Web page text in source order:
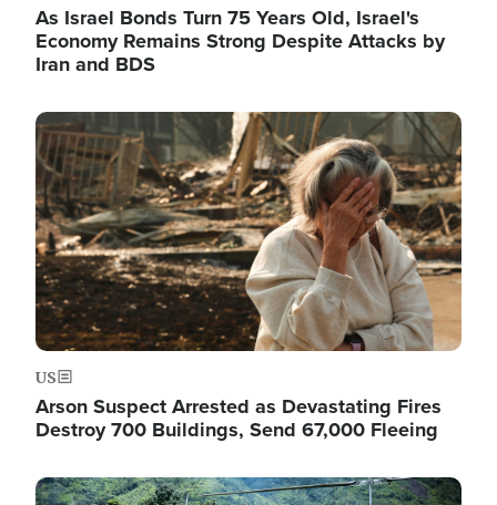
As Israel Bonds Turn 75 Years Old, Israel's
Economy Remains Strong Despite Attacks by
Iran and BDS
Image
US
Arson Suspect Arrested as Devastating Fires
Destroy 700 Buildings, Send 67,000 Fleeing
Image